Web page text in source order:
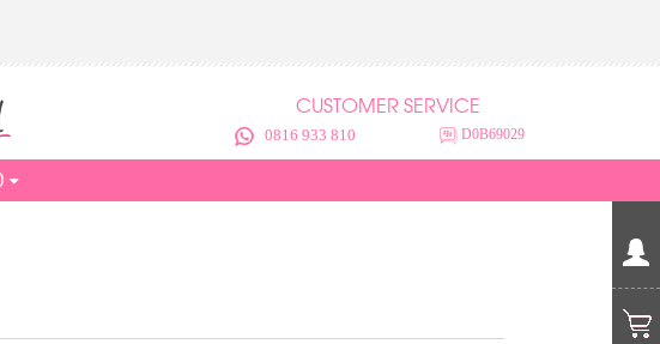
CUSTOMER SERVICE
0816 933 810 D0B69029